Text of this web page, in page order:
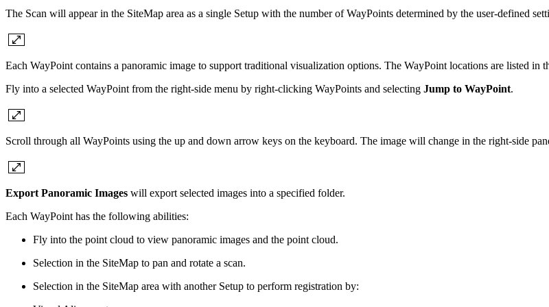
The Scan will appear in the SiteMap area as a single Setup with the number of WayPoints determined by the user-defined
Each WayPoint contains a panoramic image to support traditional visualization options. The WayPoint locations are listed in
Fly into a selected WayPoint from the right-side menu by right-clicking WayPoints and selecting Jump to WayPoint.
Scroll through all WayPoints using the up and down arrow keys on the keyboard. The image will change in the right-side
Export Panoramic Images will export selected images into a specified folder.
Each WayPoint has the following abilities:
Fly into the point cloud to view panoramic images and the point cloud.
Selection in the SiteMap to pan and rotate a scan.
Selection in the SiteMap area with another Setup to perform registration by: